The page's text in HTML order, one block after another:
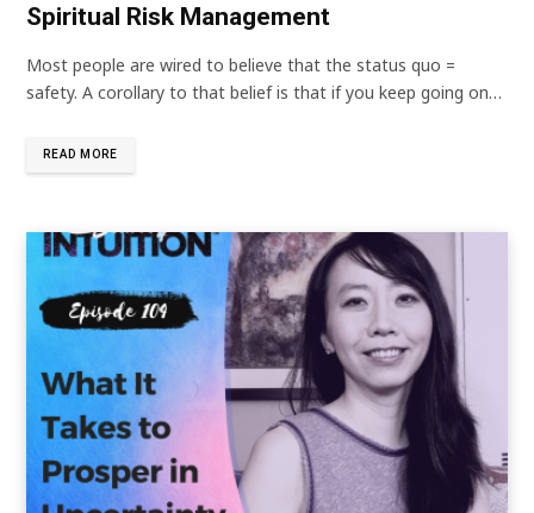
Spiritual Risk Management
Most people are wired to believe that the status quo =
safety. A corollary to that belief is that if you keep going on…
READ MORE